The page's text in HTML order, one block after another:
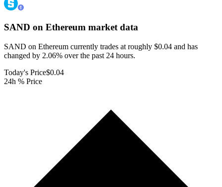
SAND on Ethereum market data
SAND on Ethereum currently trades at roughly $0.04 and has
changed by 2.06% over the past 24 hours.
Today's Price$0.04
24h % Price